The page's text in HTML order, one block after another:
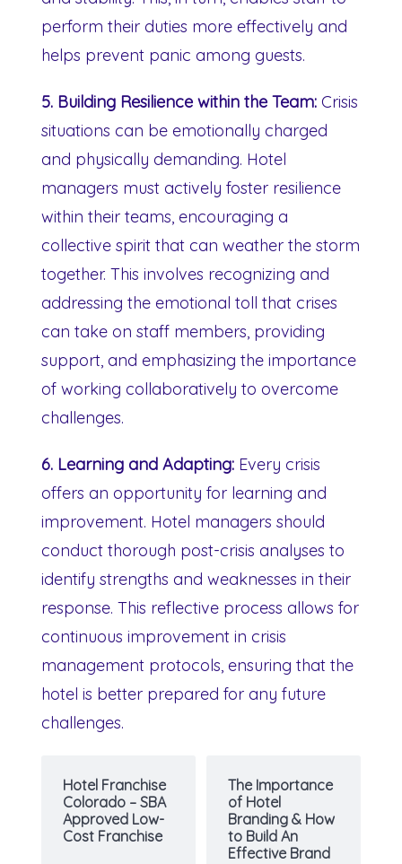
perform their duties more effectively and
helps prevent panic among guests.
5. Building Resilience within the Team: Crisis
situations can be emotionally charged
and physically demanding. Hotel
managers must actively foster resilience
within their teams, encouraging a
collective spirit that can weather the storm
together. This involves recognizing and
addressing the emotional toll that crises
can take on staff members, providing
support, and emphasizing the importance
of working collaboratively to overcome
challenges.
6. Learning and Adapting: Every crisis
offers an opportunity for learning and
improvement. Hotel managers should
conduct thorough post-crisis analyses to
identify strengths and weaknesses in their
response. This reflective process allows for
continuous improvement in crisis
management protocols, ensuring that the
hotel is better prepared for any future
challenges.
Hotel Franchise
Colorado – SBA
Approved Low-
Cost Franchise
The Importance
of Hotel
Branding & How
to Build An
Effective Brand